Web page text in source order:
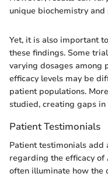
unique biochemistry
Yet, it is also important
these findings. Some
varying dosages among
efficacy levels may be
patient populations.
studied, creating gaps
Patient Testimonials
Patient testimonials add
regarding the efficacy
often illuminate how the